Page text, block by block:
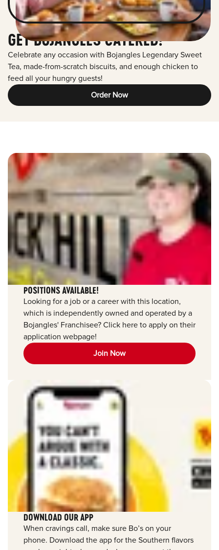
GET BOJANGLES CATERED!
Celebrate any occasion with Bojangles Legendary Sweet
Tea, made-from-scratch biscuits, and enough chicken to
feed all your hungry guests!
Order Now
POSITIONS AVAILABLE!
Looking for a job or a career with this location,
which is independently owned and operated by a
Bojangles' Franchisee? Click here to apply on their
application webpage!
Join Now
DOWNLOAD OUR APP
When cravings call, make sure Bo’s on your
phone. Download the app for the Southern flavors